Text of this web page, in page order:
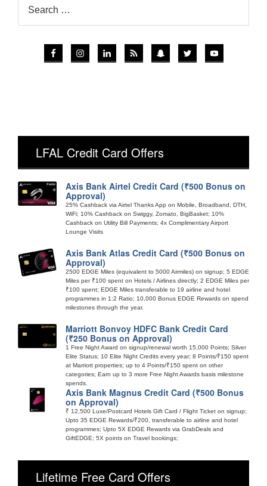
LFAL Credit Card Offers
Axis Bank Airtel Credit Card (₹500 Bonus on
Approval)
25% Cashback via Airtel Thanks App on Mobile, Broadband, DTH,
WiFi; 10% Cashback on Swiggy, Zomato, BigBasket; 10%
Cashback on Utility Bill Payments; 4x Complimentary Airport
Lounge Visits
Axis Bank Atlas Credit Card (₹500 Bonus on
Approval)
2500 EDGE Miles (equivalent to 5000 Airmiles) on signup; 5 EDGE
Miles per ₹100 spent on Hotels / Airlines directly; 2 EDGE Miles per
₹100 spent; EDGE Miles transferable to 19 airline and hotel
programmes in 1:2 Ratio; 10,000 Bonus EDGE Rewards on spend
milestones through the year.
Marriott Bonvoy HDFC Bank Credit Card
(₹250 Bonus on Approval)
1 Free Night Award on signup/renewal worth 15,000 Points; Silver
Elite Status; 10 Elite Night Credits every year; 8 Points/₹150 spent
at Marriott properties; up to 4 Points/₹150 spent on other
categories; Earn up to 3 more Free Night Awards basis milestone
spends.
Axis Bank Magnus Credit Card (₹500 Bonus
on Approval)
₹ 12,500 Luxe/Postcard Hotels Gift Card / Flight Ticket on signup;
Upto 35 EDGE Rewards/₹200, transferable to airline and hotel
programmes; Upto 5X EDGE Rewards via GrabDeals and
GiftEDGE; 5X points on Travel bookings;
Lifetime Free Card Offers